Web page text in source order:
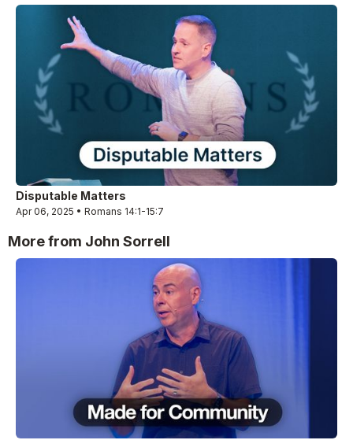
Disputable Matters
Apr 06, 2025 • Romans 14:1-15:7
More from John Sorrell